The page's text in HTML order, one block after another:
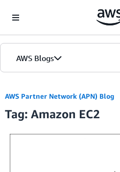
AWS Blogs
AWS Partner Network (APN) Blog
Tag: Amazon EC2